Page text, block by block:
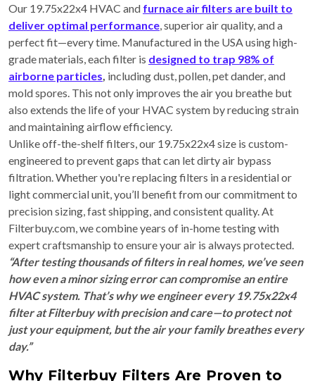
Our 19.75x22x4 HVAC and furnace air filters are built to
deliver optimal performance, superior air quality, and a
perfect fit—every time. Manufactured in the USA using high-
grade materials, each filter is designed to trap 98% of
airborne particles, including dust, pollen, pet dander, and
mold spores. This not only improves the air you breathe but
also extends the life of your HVAC system by reducing strain
and maintaining airflow efficiency.
Unlike off-the-shelf filters, our 19.75x22x4 size is custom-
engineered to prevent gaps that can let dirty air bypass
filtration. Whether you're replacing filters in a residential or
light commercial unit, you’ll benefit from our commitment to
precision sizing, fast shipping, and consistent quality. At
Filterbuy.com, we combine years of in-home testing with
expert craftsmanship to ensure your air is always protected.
“After testing thousands of filters in real homes, we’ve seen
how even a minor sizing error can compromise an entire
HVAC system. That’s why we engineer every 19.75x22x4
filter at Filterbuy with precision and care—to protect not
just your equipment, but the air your family breathes every
day.”
Why Filterbuy Filters Are Proven to